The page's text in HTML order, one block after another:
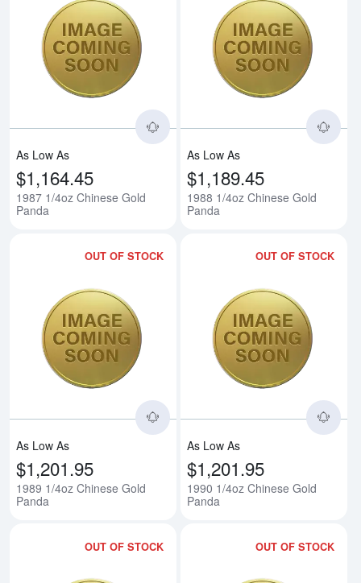
Read more about1987 1/4oz
As Low As
$1,164.45
1987 1/4oz Chinese Gold
Panda
As Low As
$1,189.45
1988 1/4oz Chinese Gold
Panda
OUT OF STOCK
Read more about1989 1/4oz
As Low As
$1,201.95
1989 1/4oz Chinese Gold
Panda
OUT OF STOCK
As Low As
$1,201.95
1990 1/4oz Chinese Gold
Panda
OUT OF STOCK OUT OF STOCK